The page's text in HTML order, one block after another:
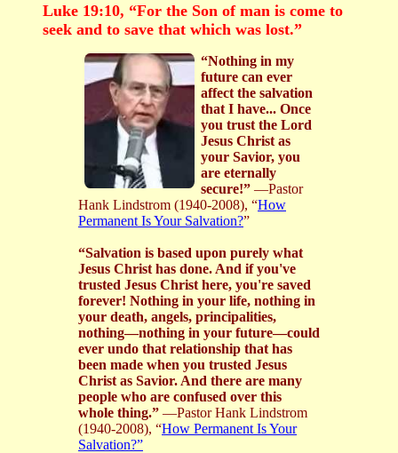
Luke 19:10, “For the Son of man is come to
seek and to save that which was lost.”
“Nothing in my
future can ever
affect the salvation
that I have... Once
you trust the Lord
Jesus Christ as
your Savior, you
are eternally
secure!” —Pastor
Hank Lindstrom (1940-2008), “How
Permanent Is Your Salvation?”
“Salvation is based upon purely what
Jesus Christ has done. And if you've
trusted Jesus Christ here, you're saved
forever! Nothing in your life, nothing in
your death, angels, principalities,
nothing—nothing in your future—could
ever undo that relationship that has
been made when you trusted Jesus
Christ as Savior. And there are many
people who are confused over this
whole thing.” —Pastor Hank Lindstrom
(1940-2008), “How Permanent Is Your
Salvation?”